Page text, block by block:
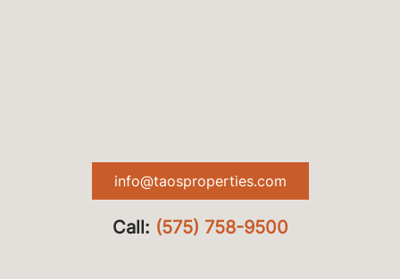
info@taosproperties.com
Call: (575) 758-9500